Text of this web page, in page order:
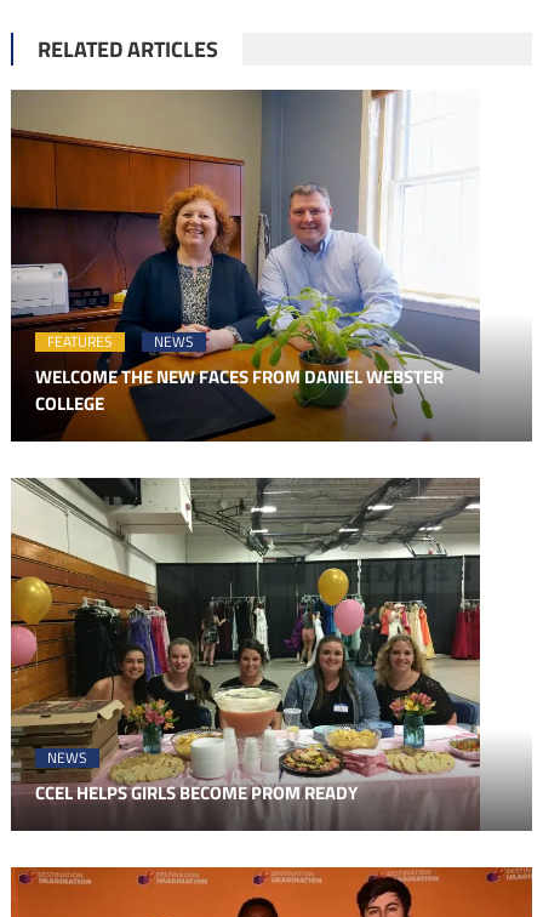
RELATED ARTICLES
FEATURES NEWS
WELCOME THE NEW FACES FROM DANIEL WEBSTER
COLLEGE
NEWS
CCEL HELPS GIRLS BECOME PROM READY